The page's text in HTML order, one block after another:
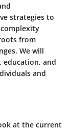
strategies to
from
We will
education, and
and
at the current